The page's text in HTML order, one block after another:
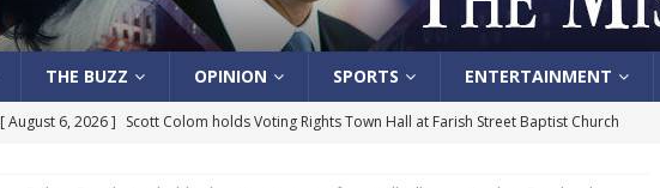
THE BUZZ OPINION SPORTS ENTERTAINMENT
[ August 6, 2026 ] Scott Colom holds Voting Rights Town Hall at Farish Street Baptist Church